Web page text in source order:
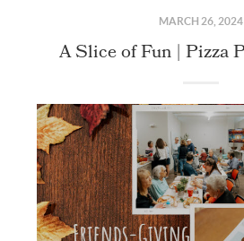
MARCH 26, 2024